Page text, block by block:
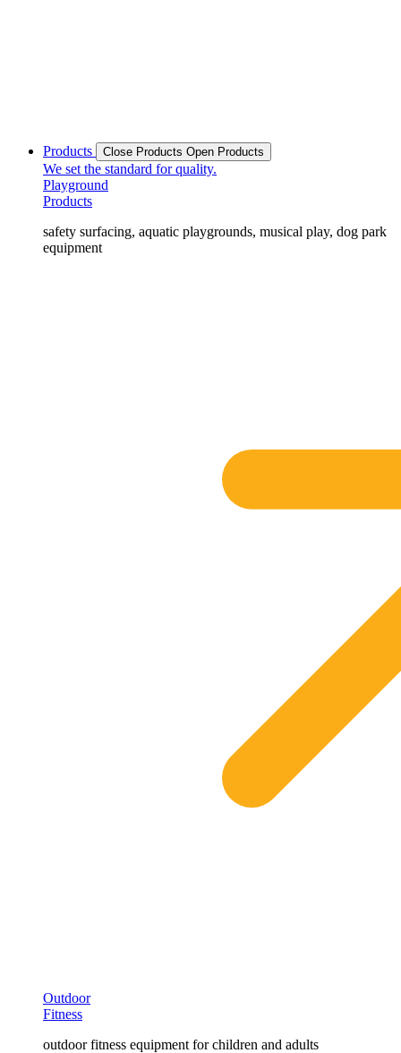
Products Close Products Open Products
We set the standard for quality.
Playground
Products
safety surfacing, aquatic playgrounds, musical play, dog park
equipment
Outdoor
Fitness
outdoor fitness equipment for children and adults